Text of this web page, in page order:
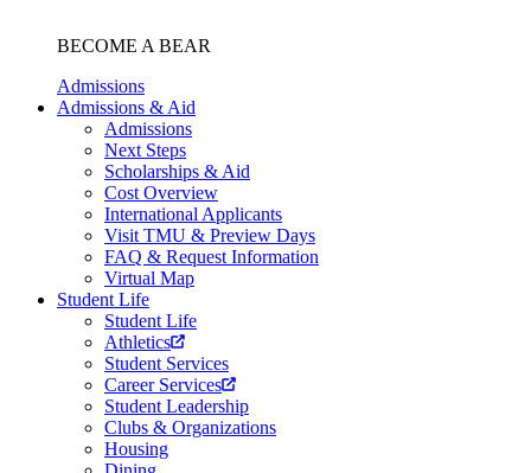
BECOME A BEAR
Admissions
Admissions & Aid
Admissions
Next Steps
Scholarships & Aid
Cost Overview
International Applicants
Visit TMU & Preview Days
FAQ & Request Information
Virtual Map
Student Life
Student Life
Athletics
Student Services
Career Services
Student Leadership
Clubs & Organizations
Housing